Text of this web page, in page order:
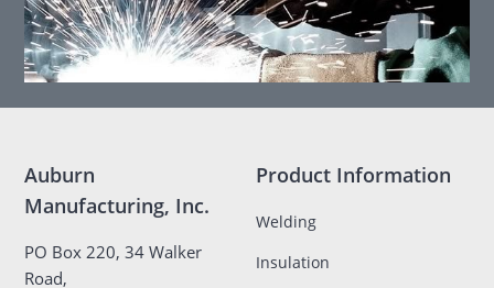
Auburn
Manufacturing, Inc.
PO Box 220, 34 Walker
Road,
Product Information
Welding
Insulation